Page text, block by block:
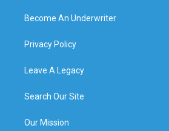
Become An Underwriter
Privacy Policy
Leave A Legacy
Search Our Site
Our Mission